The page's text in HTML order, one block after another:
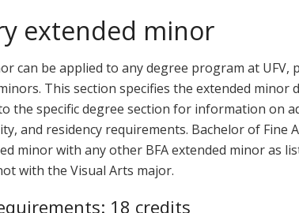
extended minor
can be applied to any degree program at UFV,
This section specifies the extended minor
the specific degree section for information on
and residency requirements. Bachelor of Fine
minor with any other BFA extended minor as
with the Visual Arts major.
18 credits